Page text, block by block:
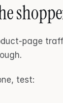
page
test: